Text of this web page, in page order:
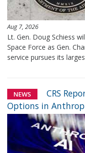
Aug 7, 2026
Lt. Gen. Doug Schiess
Space Force as Gen.
service pursues its
NEWS
CRS
Options in